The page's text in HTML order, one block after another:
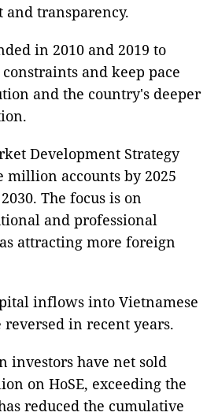
and transparency.
in 2010 and 2019 to
and keep pace
and the country's deeper
Development Strategy
million accounts by 2025
The focus is on
and professional
attracting more foreign
inflows into Vietnamese
in recent years.
investors have net sold
on HoSE, exceeding the
reduced the cumulative